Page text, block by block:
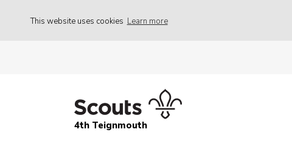
This website uses cookies Learn more
4th Teignmouth